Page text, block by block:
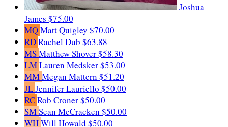
Joshua
James $75.00
MQMatt Quigley $70.00
RDRachel Dub $63.88
MSMatthew Shover$58.30
LMLauren Medsker$53.00
MMMegan Mattern $51.20
JLJennifer Lauriello $50.00
RCRob Croner$50.00
SMSean McCracken $50.00
WHWill Howald $50.00